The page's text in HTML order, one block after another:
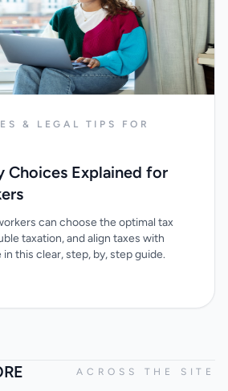
& LEGAL TIPS FOR
Choices Explained for
can choose the optimal tax
taxation, and align taxes with
this clear, step, by, step guide.
ACROSS THE SITE